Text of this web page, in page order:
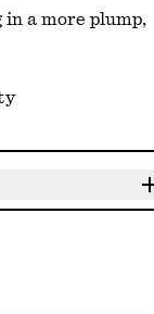
a more plump,